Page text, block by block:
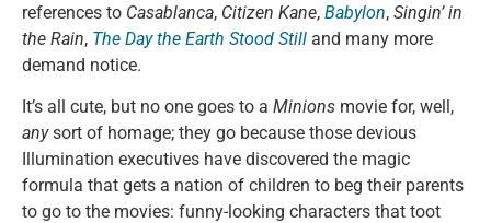
references to Casablanca, Citizen Kane, Babylon, Singin’ in
the Rain, The Day the Earth Stood Still and many more
demand notice.
It’s all cute, but no one goes to a Minions movie for, well,
anysort of homage; they go because those devious
Illumination executives have discovered the magic
formula that gets a nation of children to beg their parents
to go to the movies: funny-looking characters that toot